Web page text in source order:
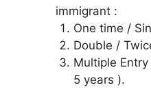
immigrant :
One time /
Double /
Multiple
5 years ).